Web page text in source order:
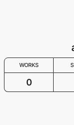
WORKS
0